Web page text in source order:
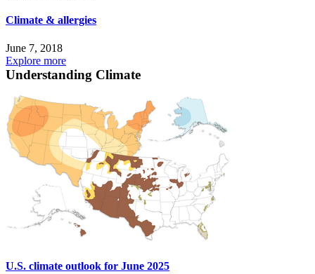
Climate & allergies
June 7, 2018
Explore more
Understanding Climate
U.S. climate outlook for June 2025